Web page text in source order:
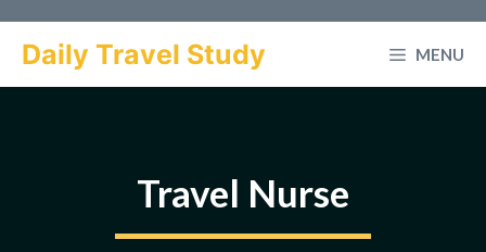
Daily Travel Study MENU
Travel Nurse